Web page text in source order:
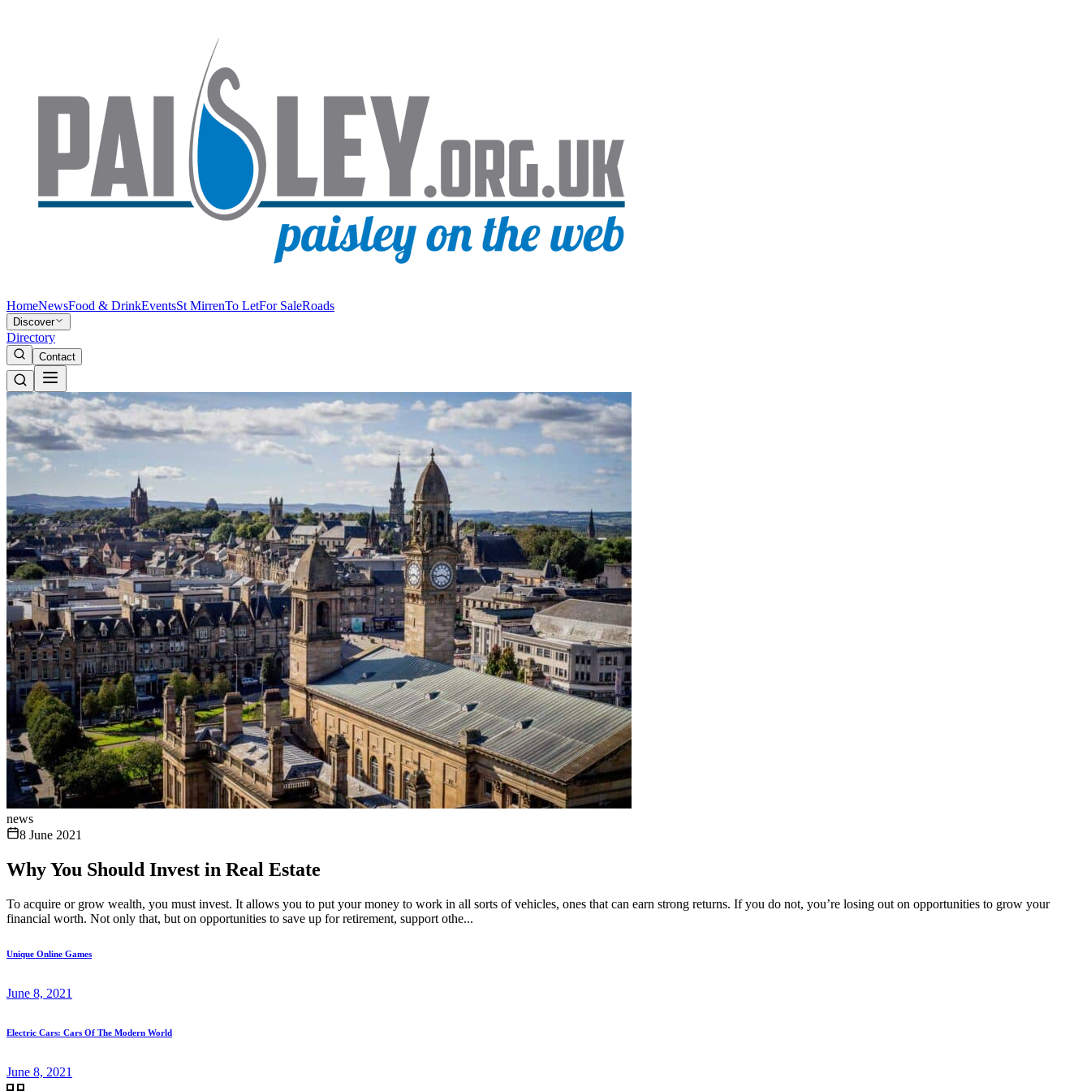
HomeNewsFood & DrinkEventsSt MirrenTo LetFor SaleRoads
Discover
Directory
Contact
news
8 June 2021
Why You Should Invest in Real Estate
To acquire or grow wealth, you must invest. It allows you to put your money to work in all sorts of vehicles, ones that can earn strong returns. If you do not, you’re losing out on opportunities to grow your
financial worth. Not only that, but on opportunities to save up for retirement, support othe...
Unique Online Games
June 8, 2021
Electric Cars: Cars Of The Modern World
June 8, 2021